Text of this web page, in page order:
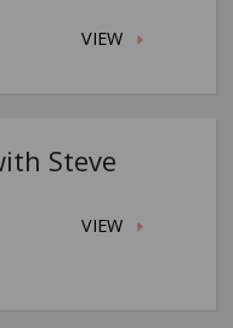
VIEW
Steve
VIEW